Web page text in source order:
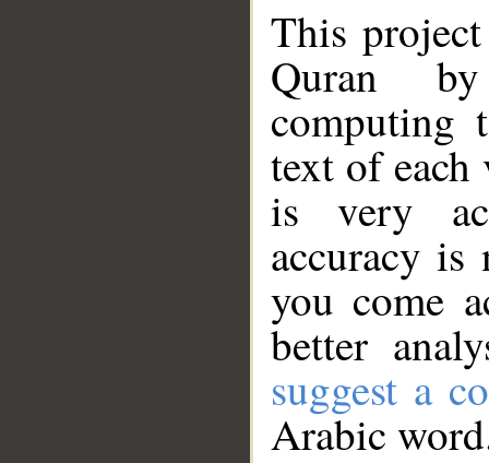
This
Quran
computing
text of
is very
accuracy
you come
better
suggest a
Arabic